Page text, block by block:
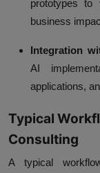
prototypes to
business
Integration
AI
applications,
Typical
Consulting
A typical